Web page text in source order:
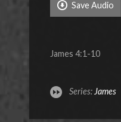
Save Audio
James 4:1-10
Series: James